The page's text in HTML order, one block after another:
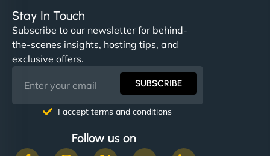
Stay In Touch
Subscribe to our newsletter for behind-
the-scenes insights, hosting tips, and
exclusive offers.
SUBSCRIBE
I accept terms and conditions
Follow us on